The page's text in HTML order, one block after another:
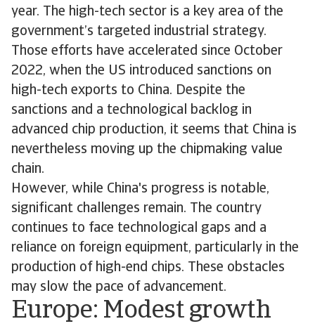
year. The high-tech sector is a key area of the
government’s targeted industrial strategy.
Those efforts have accelerated since October
2022, when the US introduced sanctions on
high-tech exports to China. Despite the
sanctions and a technological backlog in
advanced chip production, it seems that China is
nevertheless moving up the chipmaking value
chain.
However, while China's progress is notable,
significant challenges remain. The country
continues to face technological gaps and a
reliance on foreign equipment, particularly in the
production of high-end chips. These obstacles
may slow the pace of advancement.
Europe: Modest growth